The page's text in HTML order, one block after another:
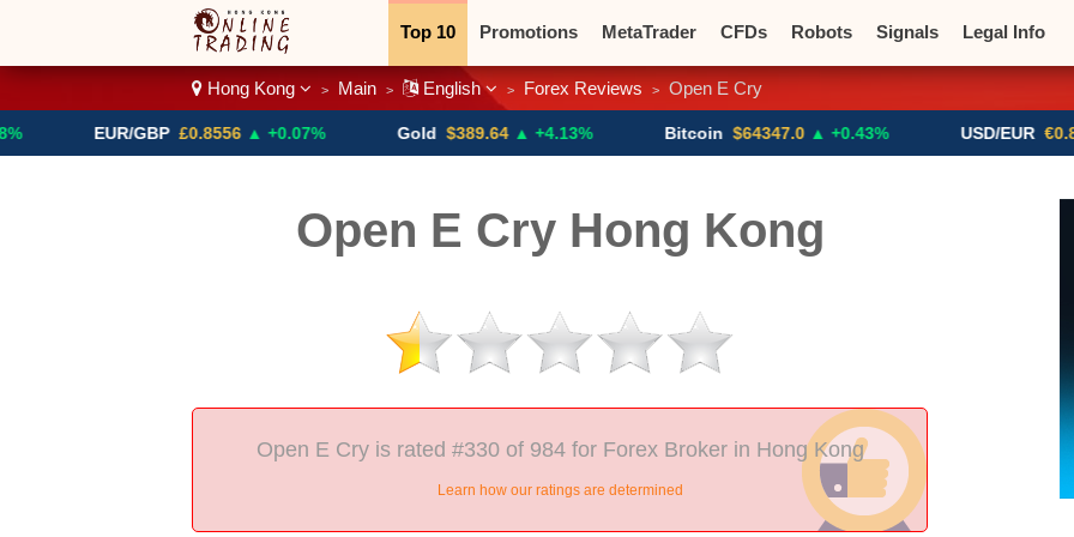
Top 10 Promotions MetaTrader CFDs Robots Signals Legal Info
Binary Crypto CFDs Crypto Exchanges
Hong Kong > Main > English > Forex Reviews > Open E Cry
EUR/GBP £0.8556 ▲ +0.07% $389.64 ▲ +4.13% $64347.0 ▲ +0.43% USD/EUR €0.8793 ▼
Open E Cry Hong Kong
Open E Cry is rated #330 of 984 for Forex Broker in Hong Kong
Learn how our ratings are determined